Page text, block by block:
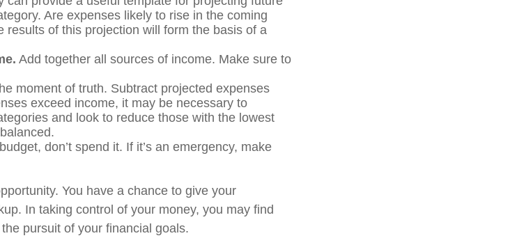
Are expenses likely to rise in the coming
results of this projection will form the basis of a
Add together all sources of income. Make sure to
moment of truth. Subtract projected expenses
exceed income, it may be necessary to
and look to reduce those with the lowest
don’t spend it. If it’s an emergency, make
You have a chance to give your
In taking control of your money, you may find
pursuit of your financial goals.